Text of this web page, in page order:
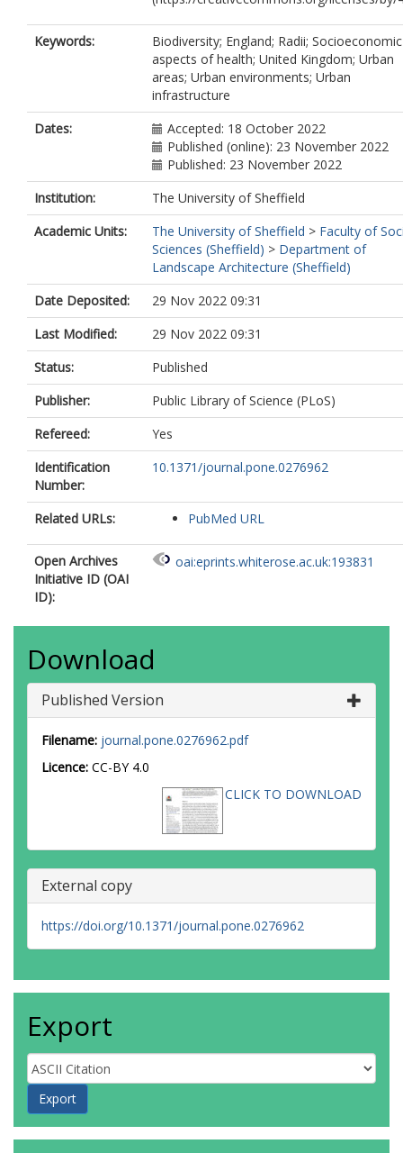
Keywords:
Biodiversity; England; Radii; Socioeconomic
aspects of health; United Kingdom; Urban
areas; Urban environments; Urban
infrastructure
Dates:
Accepted: 18 October 2022
Published (online): 23 November 2022
Published: 23 November 2022
Institution:
The University of Sheffield
Academic Units:
The University of Sheffield > Faculty of
Sciences (Sheffield) > Department of
Landscape Architecture (Sheffield)
Date Deposited:
29 Nov 2022 09:31
Last Modified:
29 Nov 2022 09:31
Status:
Published
Publisher:
Public Library of Science (PLoS)
Refereed:
Yes
Identification
Number:
10.1371/journal.pone.0276962
Related URLs: PubMed URL
Open Archives
Initiative ID (OAI
ID):
oai:eprints.whiterose.ac.uk:193831
Download
Published Version
Filename: journal.pone.0276962.pdf
Licence: CC-BY 4.0
CLICK TO DOWNLOAD
External copy
https://doi.org/10.1371/journal.pone.0276962
Export